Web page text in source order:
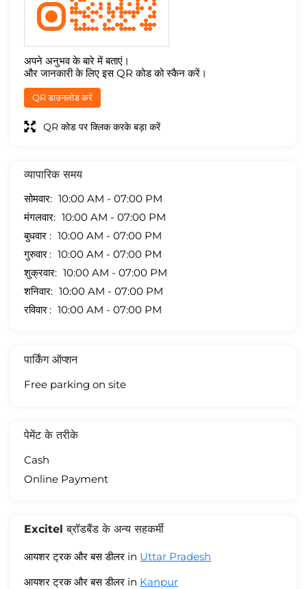
अपने अनुभव के बारे में बताएं।
और जानकारी के लिए इस QR कोड को स्कैन करें।
QR डाउनलोड करें
QR कोड पर क्लिक करके बड़ा करें
व्यापारिक समय
सोमवार
10:00 AM - 07:00 PM
मंगलवार
10:00 AM - 07:00 PM
बुधवार
10:00 AM - 07:00 PM
गुरुवार
10:00 AM - 07:00 PM
शुक्रवार
10:00 AM - 07:00 PM
शनिवार
10:00 AM - 07:00 PM
रविवार
10:00 AM - 07:00 PM
पार्किंग ऑप्शन
Free parking on site
पेमेंट के तरीके
Cash
Online Payment
Excitel ब्रॉडबैंड के अन्य सहकर्मी
आयशर ट्रक और बस डीलर in Uttar Pradesh
आयशर ट्रक और बस डीलर in Kanpur